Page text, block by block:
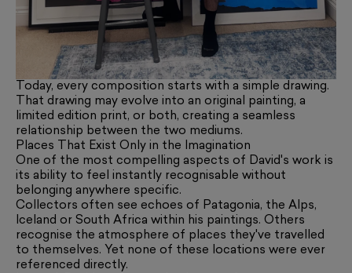
Today, every composition starts with a simple drawing.
That drawing may evolve into an original painting, a
limited edition print, or both, creating a seamless
relationship between the two mediums.
Places That Exist Only in the Imagination
One of the most compelling aspects of David's work is
its ability to feel instantly recognisable without
belonging anywhere specific.
Collectors often see echoes of Patagonia, the Alps,
Iceland or South Africa within his paintings. Others
recognise the atmosphere of places they've travelled
to themselves. Yet none of these locations were ever
referenced directly.